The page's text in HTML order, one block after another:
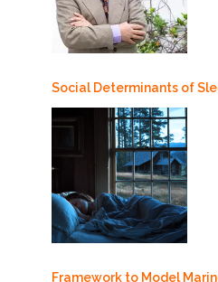
Social Determinants of
Framework to Model